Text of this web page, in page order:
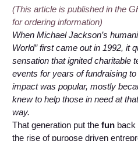
(This article is published in the
for ordering information)
When Michael Jackson’s
World” first came out in 1992, it
sensation that ignited charitable
events for years of fundraising
impact was popular, mostly
knew to help those in need at
way.
That generation put the fun back
the rise of purpose driven